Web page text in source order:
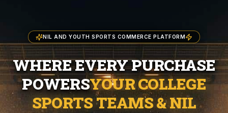
NIL AND YOUTH SPORTS COMMERCE PLATFORM
WHERE EVERY PURCHASE
POWERSYOUR COLLEGE
SPORTS TEAMS & NIL